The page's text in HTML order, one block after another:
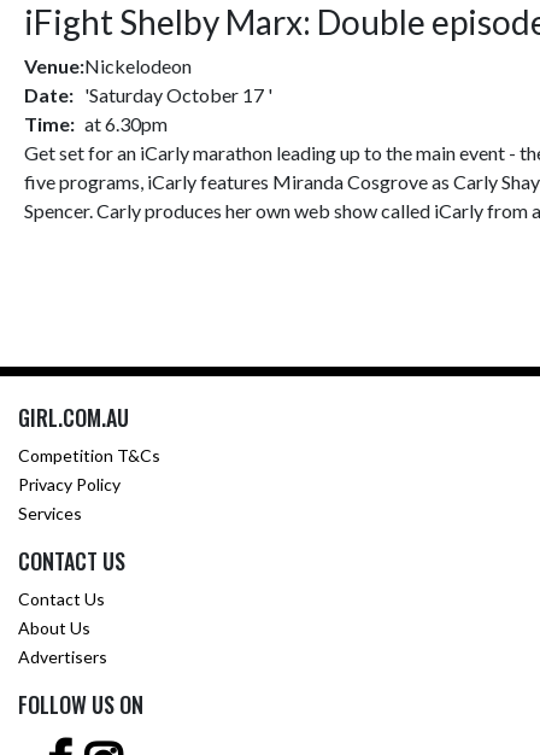
iFight Shelby Marx: Double
Venue:Nickelodeon
Date: 'Saturday October 17 '
Time: at 6.30pm
Get set for an iCarly marathon leading up to the main event -
five programs, iCarly features Miranda Cosgrove as Carly
Spencer. Carly produces her own web show called iCarly
GIRL.COM.AU
Competition T&Cs
Privacy Policy
Services
CONTACT US
Contact Us
About Us
Advertisers
FOLLOW US ON